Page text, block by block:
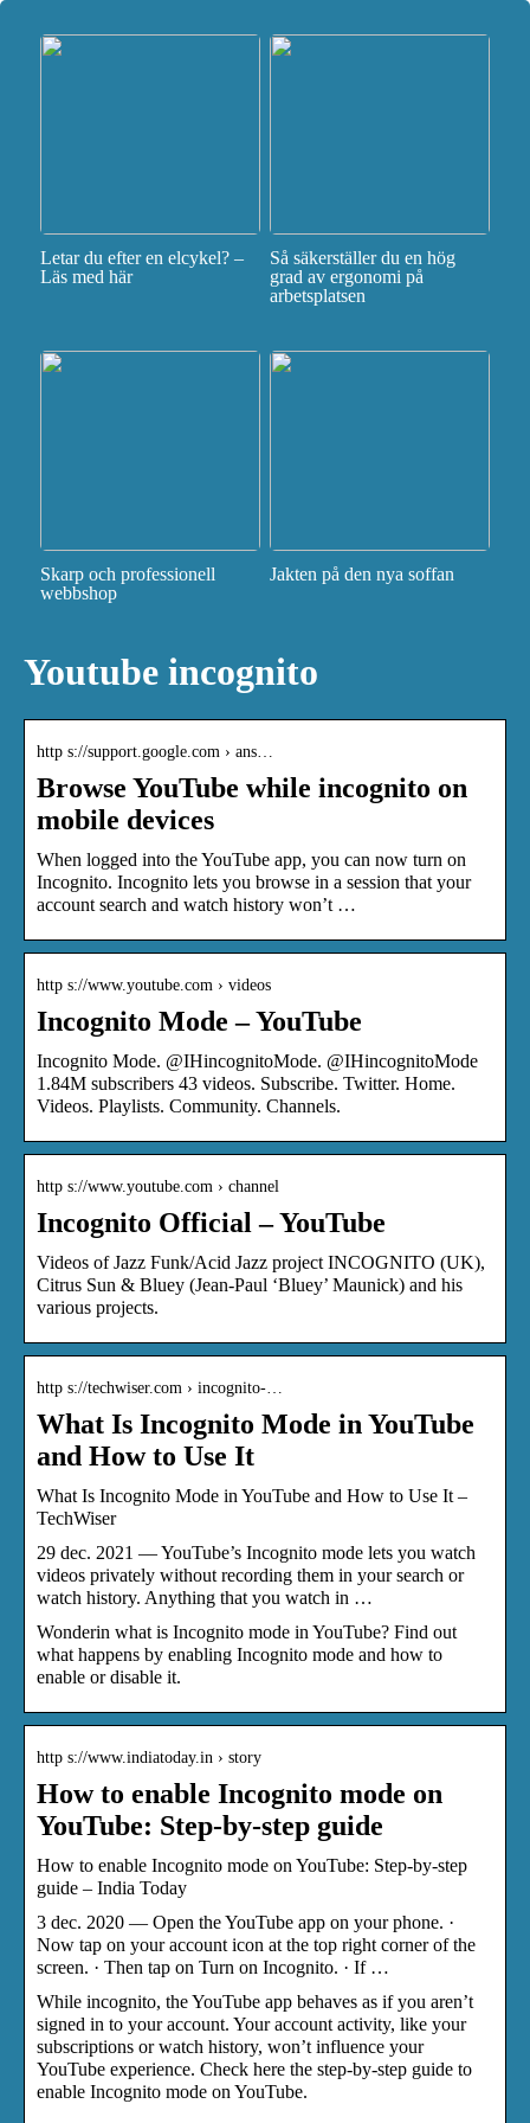
Letar du efter en elcykel? –
Läs med här
Så säkerställer du en hög
grad av ergonomi på
arbetsplatsen
Skarp och professionell
webbshop
Jakten på den nya soffan
Youtube incognito
http s://support.google.com › ans…
Browse YouTube while incognito on
mobile devices
When logged into the YouTube app, you can now turn on
Incognito. Incognito lets you browse in a session that your
account search and watch history won’t …
http s://www.youtube.com › videos
Incognito Mode – YouTube
Incognito Mode. @IHincognitoMode. @IHincognitoMode
1.84M subscribers 43 videos. Subscribe. Twitter. Home.
Videos. Playlists. Community. Channels.
http s://www.youtube.com › channel
Incognito Official – YouTube
Videos of Jazz Funk/Acid Jazz project INCOGNITO (UK),
Citrus Sun & Bluey (Jean-Paul ‘Bluey’ Maunick) and his
various projects.
http s://techwiser.com › incognito-…
What Is Incognito Mode in YouTube
and How to Use It
What Is Incognito Mode in YouTube and How to Use It –
TechWiser
29 dec. 2021 — YouTube’s Incognito mode lets you watch
videos privately without recording them in your search or
watch history. Anything that you watch in …
Wonderin what is Incognito mode in YouTube? Find out
what happens by enabling Incognito mode and how to
enable or disable it.
http s://www.indiatoday.in › story
How to enable Incognito mode on
YouTube: Step-by-step guide
How to enable Incognito mode on YouTube: Step-by-step
guide – India Today
3 dec. 2020 — Open the YouTube app on your phone. ·
Now tap on your account icon at the top right corner of the
screen. · Then tap on Turn on Incognito. · If …
While incognito, the YouTube app behaves as if you aren’t
signed in to your account. Your account activity, like your
subscriptions or watch history, won’t influence your
YouTube experience. Check here the step-by-step guide to
enable Incognito mode on YouTube.